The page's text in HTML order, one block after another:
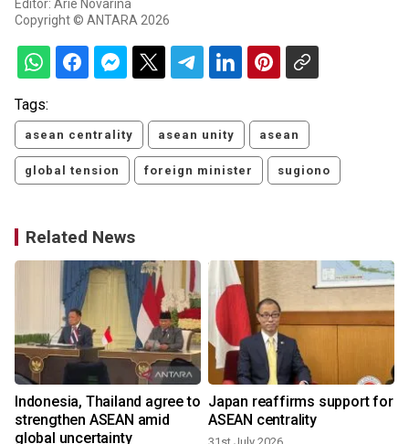
Editor: Arie Novarina
Copyright © ANTARA 2026
Tags:
asean centrality asean unity asean
global tension foreign minister sugiono
Related News
Indonesia, Thailand agree to
strengthen ASEAN amid
global uncertainty
Japan reaffirms support for
ASEAN centrality